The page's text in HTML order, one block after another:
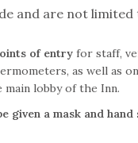
and are not limited
of entry for staff,
as well as
main lobby of the Inn.
given a mask and